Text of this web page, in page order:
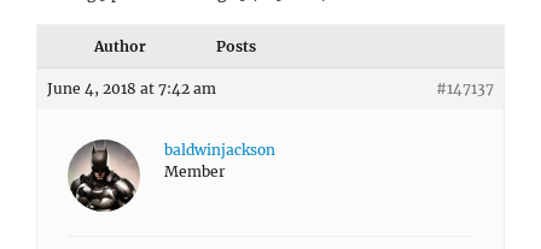
Author Posts
June 4, 2018 at 7:42 am #147137
baldwinjackson
Member